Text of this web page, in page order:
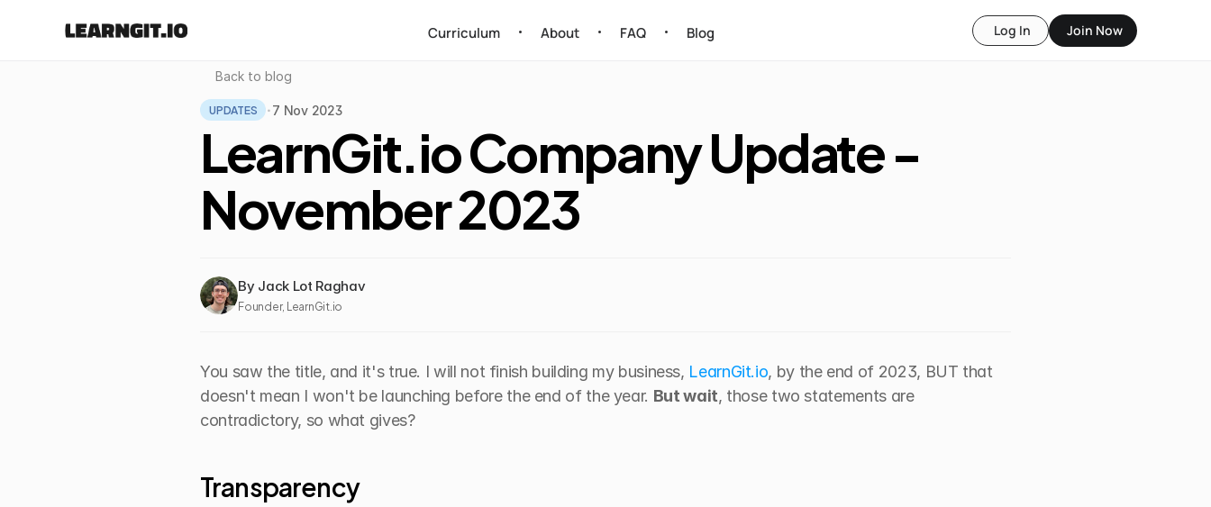
Curriculum • About • FAQ • Blog Join Now
Log In
Back to blog
UPDATES • 7 Nov 2023
LearnGit.io Company Update -
November 2023
By Jack Lot Raghav
Founder, LearnGit.io
You saw the title, and it's true. I will not finish building my business, LearnGit.io, by the end of 2023, BUT that
doesn't mean I won't be launching before the end of the year. But wait, those two statements are
contradictory, so what gives?
Transparency